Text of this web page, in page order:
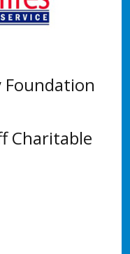
Foundation
Charitable